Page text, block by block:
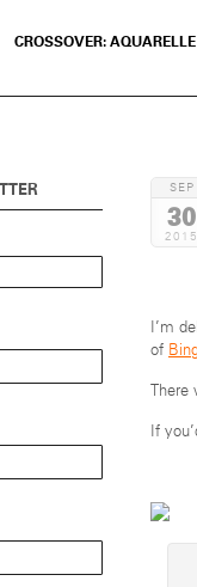
CROSSOVER: AQUARELLE
SEP
30
2015
I’m
of
If